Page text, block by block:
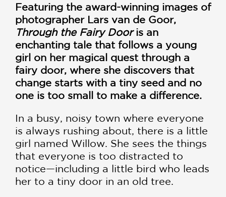
Featuring the award-winning images of
photographer Lars van de Goor,
Through the Fairy Dooris an
enchanting tale that follows a young
girl on her magical quest through a
fairy door, where she discovers that
change starts with a tiny seed and no
one is too small to make a difference.
In a busy, noisy town where everyone
is always rushing about, there is a little
girl named Willow. She sees the things
that everyone is too distracted to
notice—including a little bird who leads
her to a tiny door in an old tree.